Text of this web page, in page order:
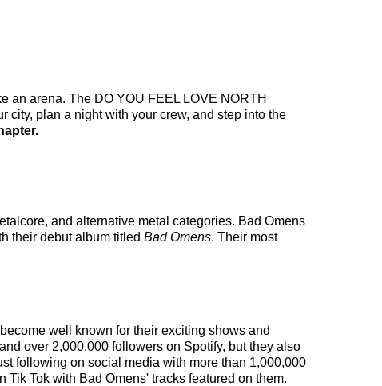
an arena. The DO YOU FEEL LOVE NORTH
city, plan a night with your crew, and step into the
and alternative metal categories. Bad Omens
their debut album titled Bad Omens. Their most
well known for their exciting shows and
over 2,000,000 followers on Spotify, but they also
following on social media with more than 1,000,000
Tok with Bad Omens' tracks featured on them.